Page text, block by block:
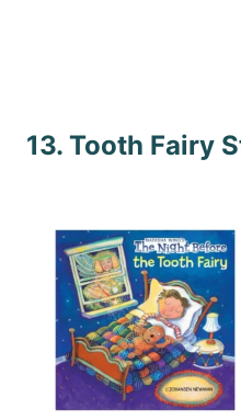
13. Tooth Fairy